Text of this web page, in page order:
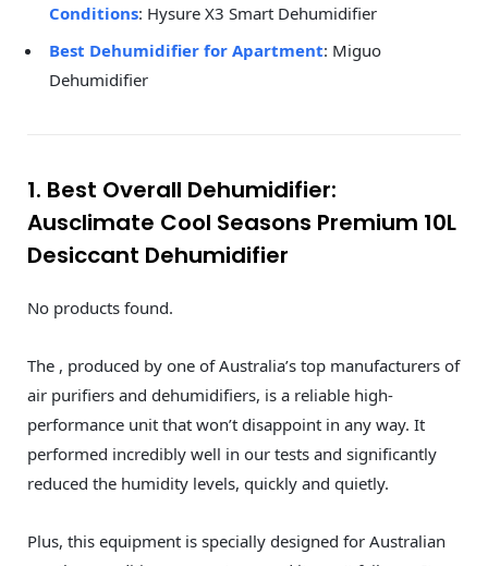
Conditions: Hysure X3 Smart Dehumidifier
Best Dehumidifier for Apartment: Miguo
Dehumidifier
1. Best Overall Dehumidifier:
Ausclimate Cool Seasons Premium 10L
Desiccant Dehumidifier
No products found.
The , produced by one of Australia’s top manufacturers of
air purifiers and dehumidifiers, is a reliable high-
performance unit that won’t disappoint in any way. It
performed incredibly well in our tests and significantly
reduced the humidity levels, quickly and quietly.
Plus, this equipment is specially designed for Australian